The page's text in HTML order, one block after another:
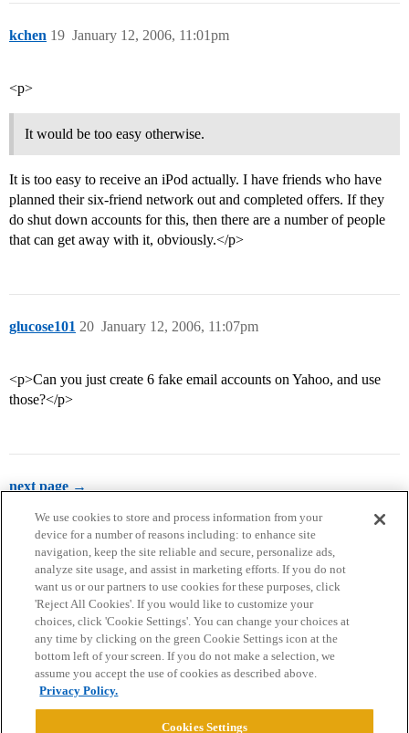
kchen January 12, 2006, 11:01pm
19
<p>
It would be too easy otherwise.
It is too easy to receive an iPod actually. I have friends who have
planned their six-friend network out and completed offers. If they
do shut down accounts for this, then there are a number of people
that can get away with it, obviously.</p>
glucose101 January 12, 2006, 11:07pm
20
<p>Can you just create 6 fake email accounts on Yahoo, and use
those?</p>
next page →
Home Categories Guidelines Terms of Service
Privacy Policy
Powered byDiscourse
We use cookies to store and process information from your
device for a number of reasons including: to enhance site
navigation, keep the site reliable and secure, personalize ads,
analyze site usage, and assist in marketing efforts. If you do not
want us or our partners to use cookies for these purposes, click
'Reject All Cookies'. If you would like to customize your
choices, click 'Cookie Settings'. You can change your choices at
any time by clicking on the green Cookie Settings icon at the
bottom left of your screen. If you do not make a selection, we
assume you accept the use of cookies as described above.
Privacy Policy.
Cookies Settings